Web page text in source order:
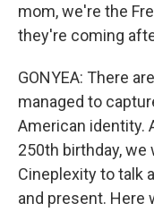
mom, we're the
they're coming
GONYEA: There
managed to
American identity.
250th birthday,
Cineplexity to talk
and present. Here